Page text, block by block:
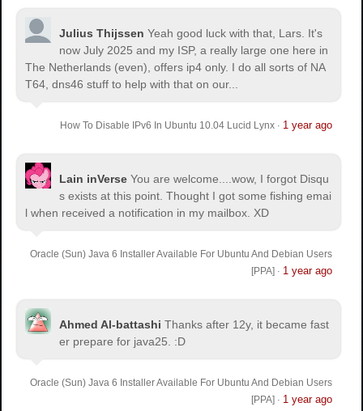
Julius Thijssen Yeah good luck with that, Lars. It's
now July 2025 and my ISP, a really large one here in
The Netherlands (even), offers ip4 only. I do all sorts of NA
T64, dns46 stuff to help with that on our...
How To Disable IPv6 In Ubuntu 10.04 Lucid Lynx· 1 year ago
Lain inVerse You are welcome.
...wow, I forgot Disqu
s exists at this point. Thought I got some fishing emai
l when received a notification in my mailbox. XD
Oracle (Sun) Java 6 Installer Available For Ubuntu And Debian Users
[PPA] · 1 year ago
Ahmed Al-battashi Thanks after 12y, it became fast
er prepare for java25. :D
Oracle (Sun) Java 6 Installer Available For Ubuntu And Debian Users
[PPA] · 1 year ago